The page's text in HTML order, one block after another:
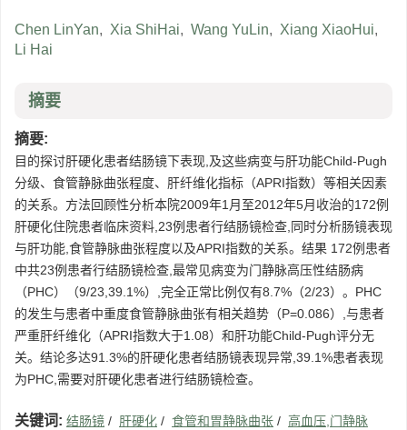
Chen LinYan, Xia ShiHai, Wang YuLin, Xiang XiaoHui,
Li Hai
摘要
摘要:
目的探讨肝硬化患者结肠镜下表现,及这些病变与肝功能Child-Pugh
分级、食管静脉曲张程度、肝纤维化指标（APRI指数）等相关因素
的关系。方法回顾性分析本院2009年1月至2012年5月收治的172例
肝硬化住院患者临床资料,23例患者行结肠镜检查,同时分析肠镜表现
与肝功能,食管静脉曲张程度以及APRI指数的关系。结果 172例患者
中共23例患者行结肠镜检查,最常见病变为门静脉高压性结肠病
（PHC）（9/23,39.1%）,完全正常比例仅有8.7%（2/23）。PHC
的发生与患者中重度食管静脉曲张有相关趋势（P=0.086）,与患者
严重肝纤维化（APRI指数大于1.08）和肝功能Child-Pugh评分无
关。结论多达91.3%的肝硬化患者结肠镜表现异常,39.1%患者表现
为PHC,需要对肝硬化患者进行结肠镜检查。
关键词: 结肠镜 / 肝硬化 / 食管和胃静脉曲张 / 高血压,门静脉